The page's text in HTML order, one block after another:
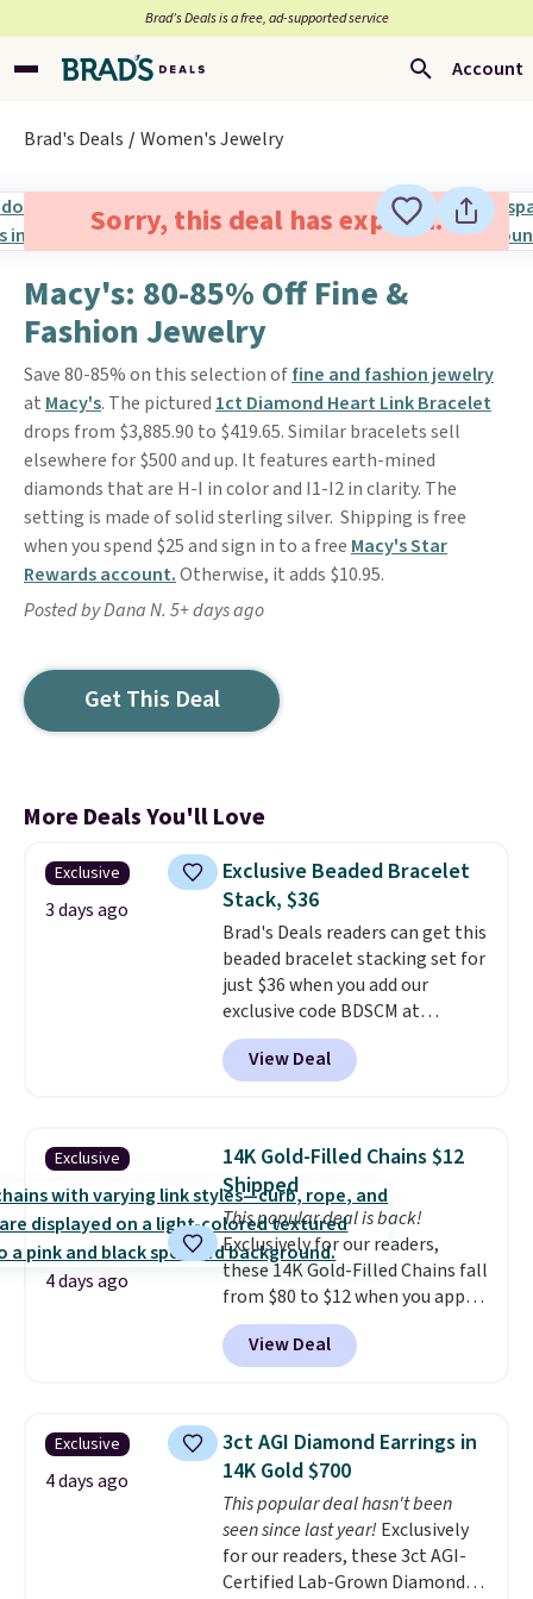
Brad’s Deals is a free, ad-supported service
Account
Brad's Deals Women's Jewelry
Sorry, this deal has expired.
Macy's: 80-85% Off Fine &
Fashion Jewelry
Save 80-85% on this selection offine and fashion jewelry
at Macy's. The pictured 1ct Diamond Heart Link Bracelet
drops from $3,885.90 to $419.65. Similar bracelets sell
elsewhere for $500 and up. It features earth-mined
diamonds that are H-I in color and I1-I2 in clarity. The
setting is made of solid sterling silver. Shipping is free
when you spend $25 and sign in to a free Macy's Star
Rewards account.Otherwise, it adds $10.95.
Posted by Dana N. 5+ days ago
Get This Deal
More Deals You'll Love
Exclusive
3 days ago
Exclusive Beaded Bracelet
Stack, $36
Brad's Deals readers can get this
beaded bracelet stacking set for
just $36 when you add our
exclusive code BDSCM at
checkout at Zulily. In fact we
found this exact set priced for
between $50 to $60 at two other
3mm bracelets and two 5mm
bracelets. You can also choose
your desired chain length for
the same price.A 6.5" version is
available, as well as a 7" and a
7.5". Both pieces are available in
gold or silver. And the best part
is that shipping is free.
View Deal
Exclusive
4 days ago
14K Gold-Filled Chains $12
Shipped
This popular deal is back!
Exclusively for our readers,
these 14K Gold-Filled Chains fall
from $80 to $12 when you apply
code BD899 during checkout
at RM Gold NYC. Prices start at
$30 for similar hypoallergenic
few to mix and match for a
new look every day.Choose
from 24" or 8" in several styles.
Shipping is free.
View Deal
Exclusive
4 days ago
3ct AGI Diamond Earrings in
14K Gold $700
This popular deal hasn't been
seen since last year! Exclusively
for our readers, these 3ct AGI-
Certified Lab-Grown Diamond